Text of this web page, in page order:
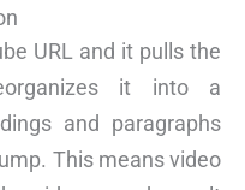
URL and it pulls the
it into a
and paragraphs
This means video